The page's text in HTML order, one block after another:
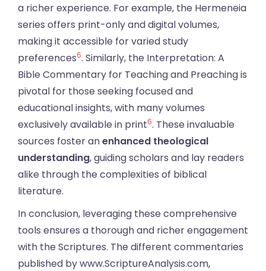
a richer experience. For example, the Hermeneia
series offers print-only and digital volumes,
making it accessible for varied study
preferences6. Similarly, the Interpretation: A
Bible Commentary for Teaching and Preaching is
pivotal for those seeking focused and
educational insights, with many volumes
exclusively available in print6. These invaluable
sources foster anenhanced theological
understanding, guiding scholars and lay readers
alike through the complexities of biblical
literature.
In conclusion, leveraging these comprehensive
tools ensures a thorough and richer engagement
with the Scriptures. The different commentaries
published by www.ScriptureAnalysis.com,